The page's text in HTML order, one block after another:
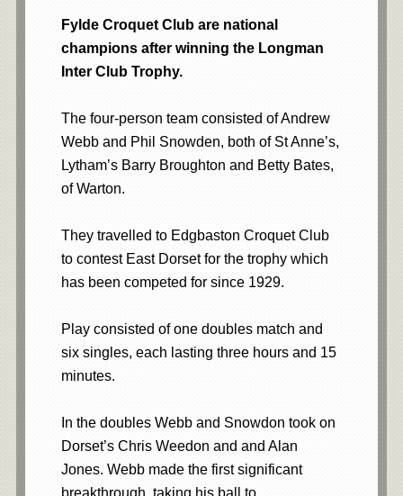
​Fylde Croquet Club are national
champions after winning the Longman
Inter Club Trophy.
The four-person team consisted of Andrew
Webb and Phil Snowden, both of St Anne’s,
Lytham’s Barry Broughton and Betty Bates,
of Warton.
They travelled to Edgbaston Croquet Club
to contest East Dorset for the trophy which
has been competed for since 1929.
Play consisted of one doubles match and
six singles, each lasting three hours and 15
minutes.
In the doubles Webb and Snowdon took on
Dorset’s Chris Weedon and and Alan
Jones. Webb made the first significant
breakthrough, taking his ball to